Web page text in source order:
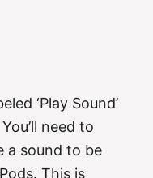
‘Play Sound’
need to
a sound to be
This is